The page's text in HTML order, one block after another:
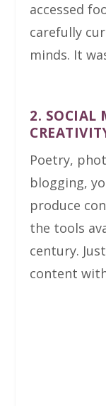
accessed
carefully
minds. It
2. SOCIAL
Poetry,
blogging,
produce
the tools
century.
content